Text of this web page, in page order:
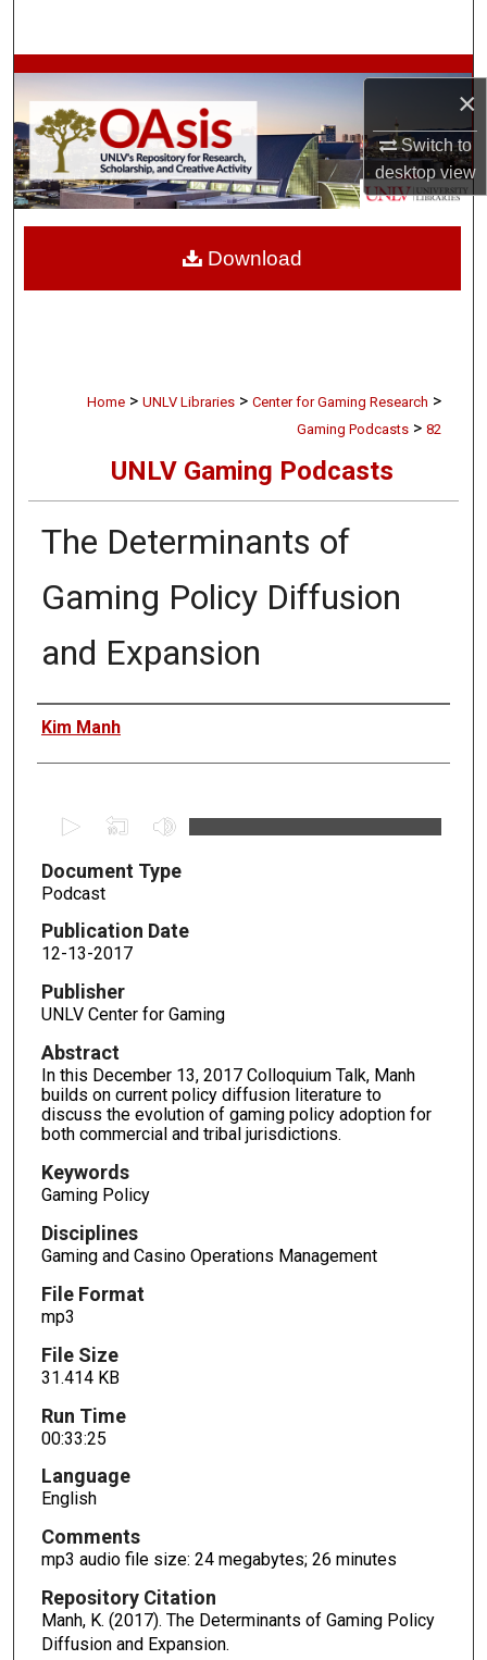
×
Switch to
desktopview
Browse Collections
My Account
About
Home > UNLV Libraries > Center for Gaming Research >
Gaming Podcasts > 82
UNLV Gaming Podcasts
The Determinants of
Gaming Policy Diffusion
and Expansion
Authors
Kim Manh
e
c
o
n
s
f
3
3
m
n
u
t
s
2
5
s
e
c
o
d
Document Type
Podcast
Publication Date
12-13-2017
Publisher
UNLV Center for Gaming
Abstract
In this December 13, 2017 Colloquium Talk, Manh
builds on current policy diffusion literature to
discuss the evolution of gaming policy adoption for
both commercial and tribal jurisdictions.
Keywords
Gaming Policy
Disciplines
Gaming and Casino Operations Management
File Format
mp3
File Size
31.414 KB
Run Time
00:33:25
Language
English
Comments
mp3 audio file size: 24 megabytes; 26 minutes
Repository Citation
Manh, K. (2017). The Determinants of Gaming Policy
Diffusion and Expansion.
Download